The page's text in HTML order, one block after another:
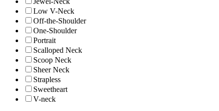
Low V-Neck
Off-the-Shoulder
One-Shoulder
Portrait
Scalloped Neck
Scoop Neck
Sheer Neck
Strapless
Sweetheart
V-neck